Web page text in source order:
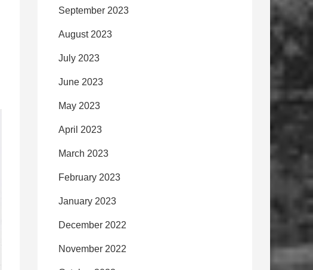
September 2023
August 2023
July 2023
June 2023
May 2023
April 2023
March 2023
February 2023
January 2023
December 2022
November 2022